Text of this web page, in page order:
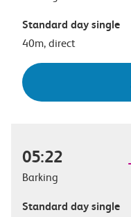
Standard day single
40m, direct
05:22
Barking
Standard day single